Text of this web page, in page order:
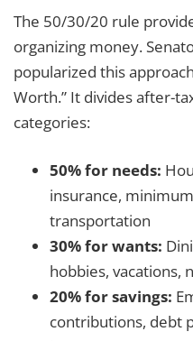
The 50/30/20 rule
organizing money.
popularized this
Worth.” It divides after-
categories:
50% for needs:
insurance,
transportation
30% for wants:
hobbies, vacations,
20% for savings:
contributions, debt